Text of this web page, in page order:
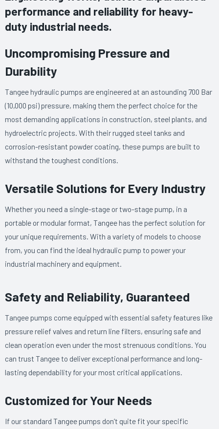
performance and reliability for heavy-
duty industrial needs.
Uncompromising Pressure and
Durability
Tangee hydraulic pumps are engineered at an astounding 700 Bar
(10,000 psi) pressure, making them the perfect choice for the
most demanding applications in construction, steel plants, and
hydroelectric projects. With their rugged steel tanks and
corrosion-resistant powder coating, these pumps are built to
withstand the toughest conditions.
Versatile Solutions for Every Industry
Whether you need a single-stage or two-stage pump, in a
portable or modular format, Tangee has the perfect solution for
your unique requirements. With a variety of models to choose
from, you can find the ideal hydraulic pump to power your
industrial machinery and equipment.
Safety and Reliability, Guaranteed
Tangee pumps come equipped with essential safety features like
pressure relief valves and return line filters, ensuring safe and
clean operation even under the most strenuous conditions. You
can trust Tangee to deliver exceptional performance and long-
lasting dependability for your most critical applications.
Customized for Your Needs
If our standard Tangee pumps don’t quite fit your specific